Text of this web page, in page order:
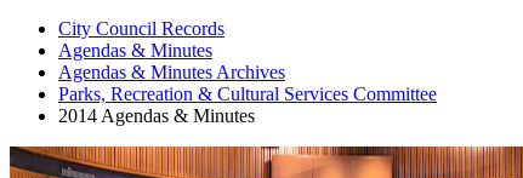
City Council Records
Agendas & Minutes
Agendas & Minutes Archives
Parks, Recreation & Cultural Services Committee
2014 Agendas & Minutes